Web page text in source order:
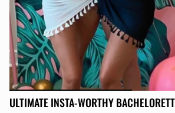
ULTIMATE INSTA-WORTHY